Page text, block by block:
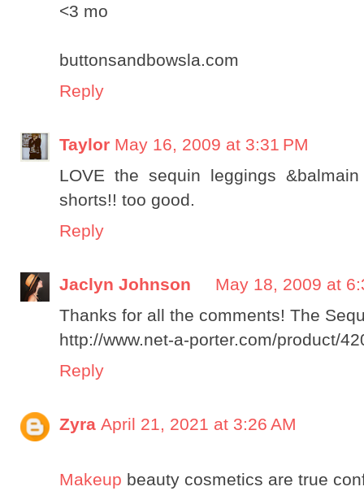
<3 mo
buttonsandbowsla.com
Reply
Taylor May 16, 2009 at 3:31 PM
LOVE the sequin leggings
shorts!! too good.
Reply
Jaclyn Johnson
May 18, 2009 at
Thanks for all the comments! The
http://www.net-a-porter.com/product/
Reply
Zyra April 21, 2021 at 3:26 AM
Makeup beauty cosmetics are true